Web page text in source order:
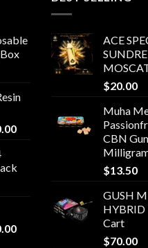
Price
through
Price
ACE
$20.00
Muha
CBN
$13.50
GUSH
HYBRID
Cart
$70.00